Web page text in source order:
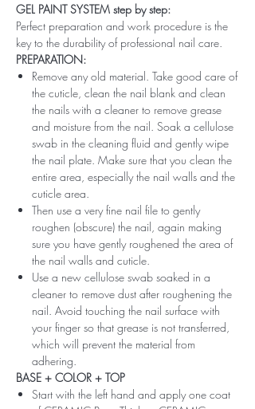
GEL PAINT SYSTEM step by step:
Perfect preparation and work procedure is the
key to the durability of professional nail care.
PREPARATION:
Remove any old material. Take good care of
the cuticle, clean the nail blank and clean
the nails with a cleaner to remove grease
and moisture from the nail. Soak a cellulose
swab in the cleaning fluid and gently wipe
the nail plate. Make sure that you clean the
entire area, especially the nail walls and the
cuticle area.
Then use a very fine nail file to gently
roughen (obscure) the nail, again making
sure you have gently roughened the area of ​​
the nail walls and cuticle.
Use a new cellulose swab soaked in a
cleaner to remove dust after roughening the
nail. Avoid touching the nail surface with
your finger so that grease is not transferred,
which will prevent the material from
adhering.
BASE + COLOR + TOP
Start with the left hand and apply one coat